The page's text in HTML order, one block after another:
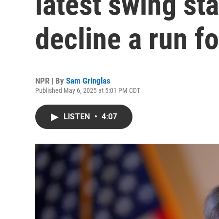
decline a run
NPR | By Sam Gringlas
Published May 6, 2025 at 5:01 PM CDT
LISTEN • 4:07